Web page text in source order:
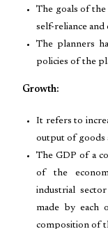
The goals of
self-reliance and
The planners
policies of the
Growth:
It refers to
output of goods
The GDP of a
of the
industrial
made by each
composition of